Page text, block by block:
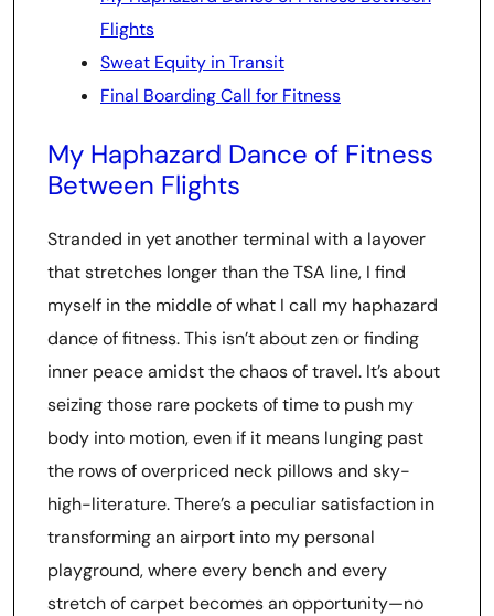
Flights
Sweat Equity in Transit
Final Boarding Call for Fitness
My Haphazard Dance of Fitness
Between Flights
Stranded in yet another terminal with a layover
that stretches longer than the TSA line, I find
myself in the middle of what I call my haphazard
dance of fitness. This isn’t about zen or finding
inner peace amidst the chaos of travel. It’s about
seizing those rare pockets of time to push my
body into motion, even if it means lunging past
the rows of overpriced neck pillows and sky-
high-literature. There’s a peculiar satisfaction in
transforming an airport into my personal
playground, where every bench and every
stretch of carpet becomes an opportunity—no